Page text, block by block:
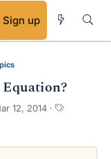
Sign up
12, 2014
T
s